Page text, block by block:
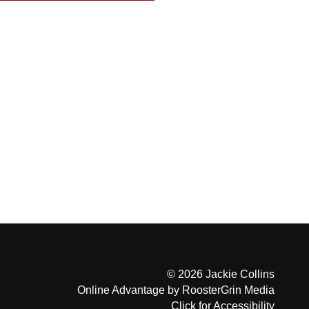
© 2026 Jackie Collins
Online Advantage by RoosterGrin Media
Click for Accessibility